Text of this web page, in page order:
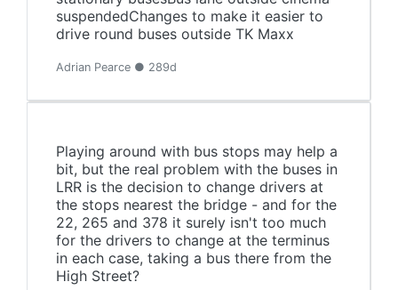
suspendedChanges to make it easier to
drive round buses outside TK Maxx
Adrian Pearce ● 289d
Playing around with bus stops may help a
bit, but the real problem with the buses in
LRR is the decision to change drivers at
the stops nearest the bridge - and for the
22, 265 and 378 it surely isn't too much
for the drivers to change at the terminus
in each case, taking a bus there from the
High Street?